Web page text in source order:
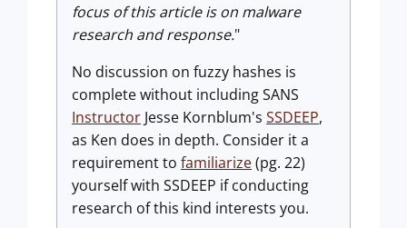
focus of this article is on malware
research and response."
No discussion on fuzzy hashes is
complete without including SANS
Instructor Jesse Kornblum's SSDEEP,
as Ken does in depth. Consider it a
requirement to familiarize(pg. 22)
yourself with SSDEEP if conducting
research of this kind interests you.